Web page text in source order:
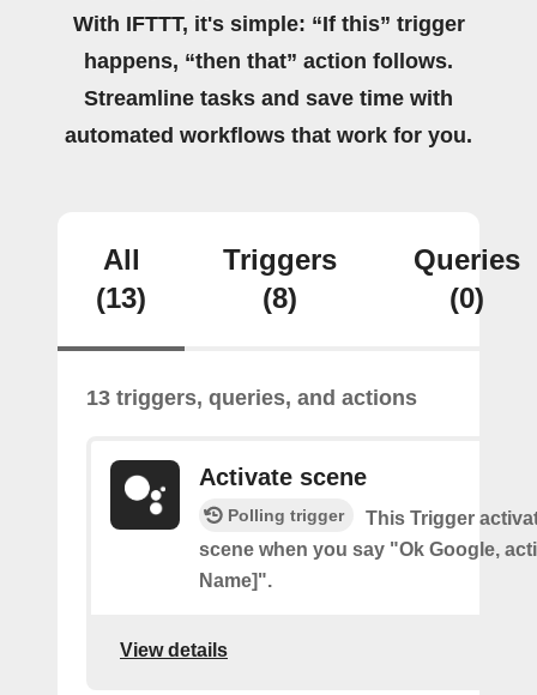
With IFTTT, it's simple: “If this” trigger
happens, “then that” action follows.
Streamline tasks and save time with
automated workflows that work for you.
All
(13)
Triggers
(8)
Queries
(0)
13 triggers, queries, and actions
Activate scene
Polling trigger
This Trigger
scene when you say "Ok Google,
Name]".
View details